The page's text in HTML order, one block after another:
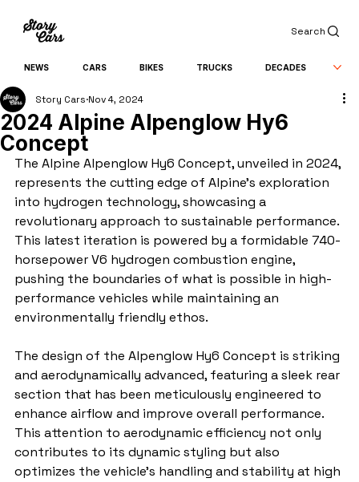
Search
NEWS CARS BIKES TRUCKS DECADES
2024 Alpine Alpenglow Hy6
Concept
Story Cars Nov 4, 2024
The Alpine Alpenglow Hy6 Concept, unveiled in 2024,
represents the cutting edge of Alpine’s exploration
into hydrogen technology, showcasing a
revolutionary approach to sustainable performance.
This latest iteration is powered by a formidable 740-
horsepower V6 hydrogen combustion engine,
pushing the boundaries of what is possible in high-
performance vehicles while maintaining an
environmentally friendly ethos.
The design of the Alpenglow Hy6 Concept is striking
and aerodynamically advanced, featuring a sleek rear
section that has been meticulously engineered to
enhance airflow and improve overall performance.
This attention to aerodynamic efficiency not only
contributes to its dynamic styling but also
optimizes the vehicle's handling and stability at high